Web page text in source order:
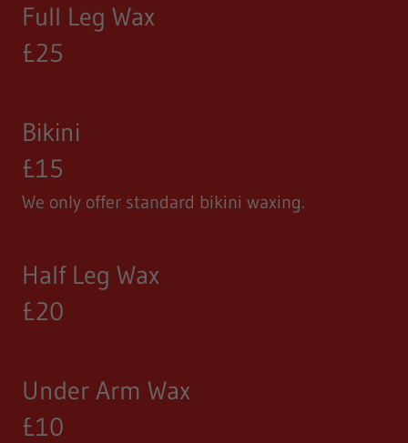
Full Leg Wax
£25
Bikini
£15
We only offer standard bikini waxing.
Half Leg Wax
£20
Under Arm Wax
£10